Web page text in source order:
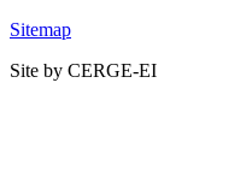
Sitemap
Site by CERGE-EI